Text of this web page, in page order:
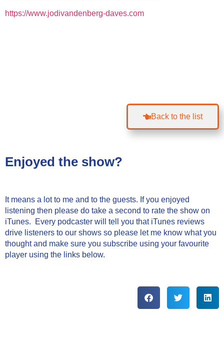
https://www.jodivandenberg-daves.com
Back to the list
Enjoyed the show?
It means a lot to me and to the guests. If you enjoyed
listening then please do take a second to rate the show on
iTunes. Every podcaster will tell you that iTunes reviews
drive listeners to our shows so please let me know what you
thought and make sure you subscribe using your favourite
player using the links below.